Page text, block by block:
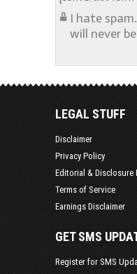
I hate
will never
LEGAL STUFF
Disclaimer
Privacy Policy
Editorial & Disclosure
Terms of Service
Earnings Disclaimer
GET SMS
Register for SMS